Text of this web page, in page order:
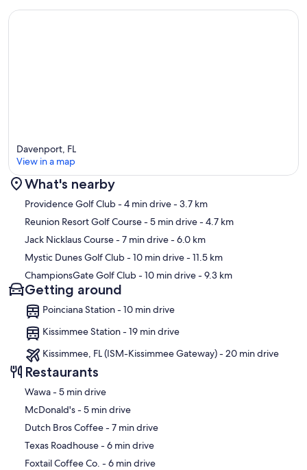
Map
Davenport, FL
View in a map
What's nearby
Providence Golf Club- 4 min drive- 3.7 km
Reunion Resort Golf Course- 5 min drive- 4.7 km
Jack Nicklaus Course- 7 min drive- 6.0 km
Mystic Dunes Golf Club- 10 min drive- 11.5 km
ChampionsGate Golf Club- 10 min drive- 9.3 km
Getting around
Poinciana Station - 10 min drive
Kissimmee Station - 19 min drive
Kissimmee, FL (ISM-Kissimmee Gateway) - 20 min drive
Restaurants
‪Wawa - ‬5 min drive
‪McDonald's - ‬5 min drive
‪Dutch Bros Coffee - ‬7 min drive
‪Texas Roadhouse - ‬6 min drive
‪Foxtail Coffee Co. - ‬6 min drive